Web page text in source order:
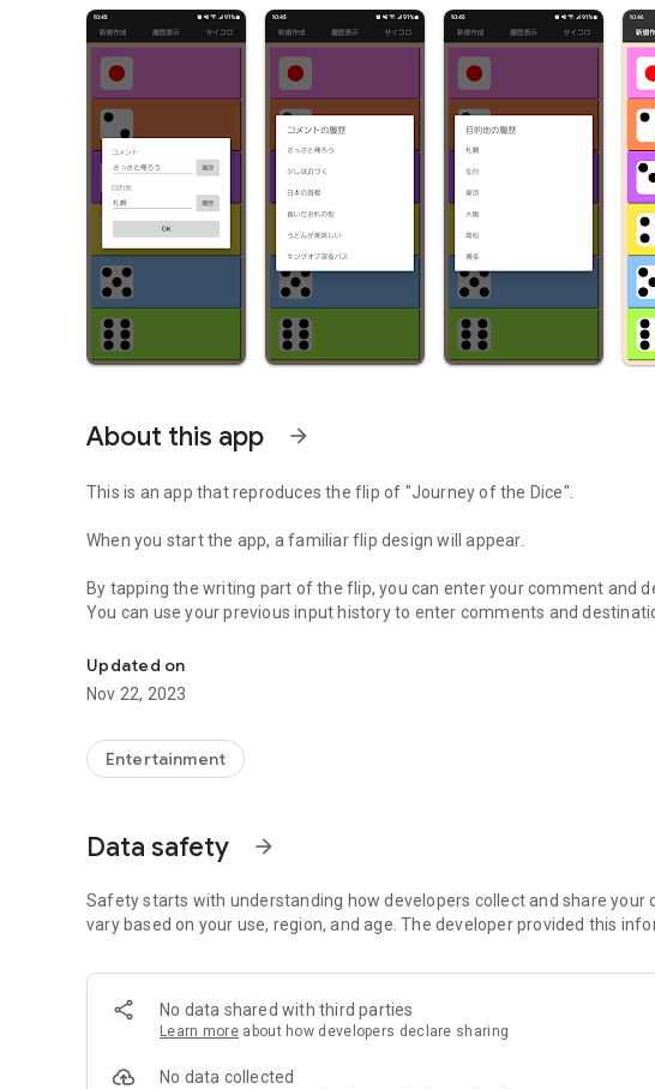
About this app arrow_forward
This is an app that reproduces the flip of "Journey of the Dice".
When you start the app, a familiar flip design will appear.
By tapping the writing part of the flip, you can enter your comment and
You can use your previous input history to enter comments and
By operating the menu at the top of the screen, you can manage past
Updated on
Nov 22, 2023
Entertainment
Data safety arrow_forward
Safety starts with understanding how developers collect and share your
vary based on your use, region, and age. The developer provided this
No data shared with third parties
Learn more about how developers declare sharing
No data collected